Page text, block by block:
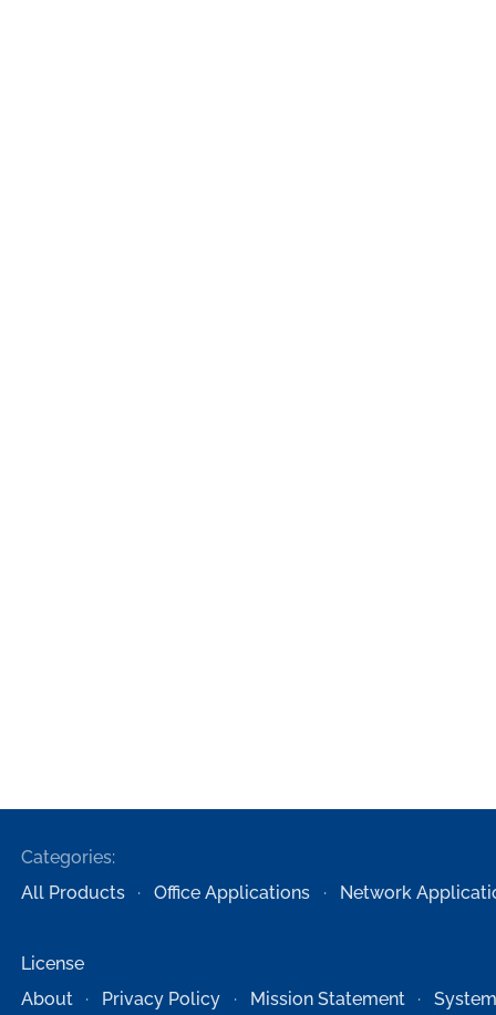
Categories:
All Products
Office Applications Network
License
About
Privacy Policy Mission Statement